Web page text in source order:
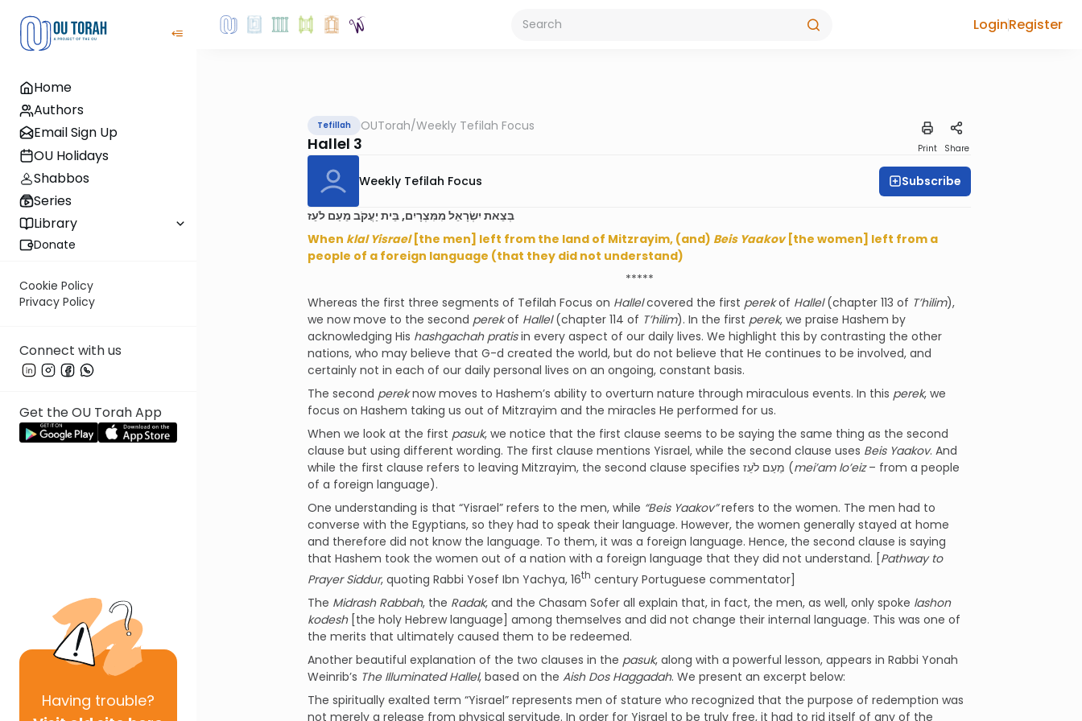
Home
Authors
Email Sign Up
OU Holidays
Shabbos
Series
Library
Donate
Cookie Policy
Privacy Policy
Connect with us
Get the OU Torah App
Having trouble?
LoginRegister
Tefillah OUTorah/Weekly Tefilah Focus
Hallel 3 Print Share
Weekly Tefilah Focus Subscribe
בְּצֵאת יִשְׂרָאֵל מִמִּצְרָיִם, בֵּית יַעֲקֹב מֵעַם לֹעֵז
When klal Yisrael[the men] left from the land of Mitzrayim, (and) Beis Yaakov[the women] left from a
people of a foreign language (that they did not understand)
*****
Whereas the first three segments of Tefilah Focus on Hallelcovered the first perekof Hallel(chapter 113 of T’hilim),
we now move to the second perekof Hallel(chapter 114 of T’hilim). In the first perek, we praise Hashem by
acknowledging His hashgachah pratisin every aspect of our daily lives. We highlight this by contrasting the other
nations, who may believe that G-d created the world, but do not believe that He continues to be involved, and
certainly not in each of our daily personal lives on an ongoing, constant basis.
The second pereknow moves to Hashem’s ability to overturn nature through miraculous events. In this perek, we
focus on Hashem taking us out of Mitzrayim and the miracles He performed for us.
When we look at the first pasuk, we notice that the first clause seems to be saying the same thing as the second
clause but using different wording. The first clause mentions Yisrael, while the second clause uses Beis Yaakov. And
while the first clause refers to leaving Mitzrayim, the second clause specifies מֵעַם לֹעֵז (mei’am lo’eiz– from a people
of a foreign language).
One understanding is that “Yisrael” refers to the men, while “Beis Yaakov”refers to the women. The men had to
converse with the Egyptians, so they had to speak their language. However, the women generally stayed at home
and therefore did not know the language. To them, it was a foreign language. Hence, the second clause is saying
that Hashem took the women out of a nation with a foreign language that they did not understand. [Pathway to
Prayer Siddur, quoting Rabbi Yosef Ibn Yachya, 16th century Portuguese commentator]
The Midrash Rabbah, the Radak, and the Chasam Sofer all explain that, in fact, the men, as well, only spoke lashon
kodesh[the holy Hebrew language] among themselves and did not change their internal language. This was one of
the merits that ultimately caused them to be redeemed.
Another beautiful explanation of the two clauses in the pasuk, along with a powerful lesson, appears in Rabbi Yonah
Weinrib’s The Illuminated Hallel, based on the Aish Dos Haggadah. We present an excerpt below:
The spiritually exalted term “Yisrael” represents men of stature who recognized that the purpose of redemption was
not merely a release from physical servitude. In order for Yisrael to be truly free, it had to rid itself of any of the